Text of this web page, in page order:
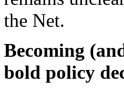
the Net.
Becoming
bold policy